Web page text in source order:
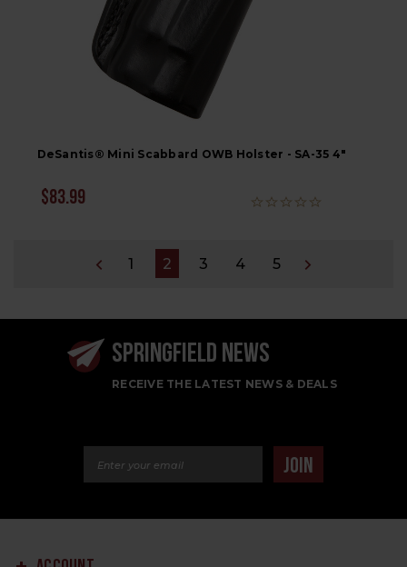
DeSantis® Mini Scabbard OWB Holster - SA-35 4"
$83.99
1 2 3 4 5
SPRINGFIELD NEWS
RECEIVE THE LATEST NEWS & DEALS
JOIN